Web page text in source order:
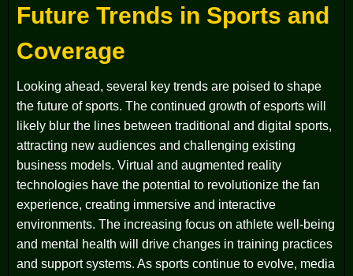
Future Trends in Sports and
Coverage
Looking ahead, several key trends are poised to shape
the future of sports. The continued growth of esports will
likely blur the lines between traditional and digital sports,
attracting new audiences and challenging existing
business models. Virtual and augmented reality
technologies have the potential to revolutionize the fan
experience, creating immersive and interactive
environments. The increasing focus on athlete well-being
and mental health will drive changes in training practices
and support systems. As sports continue to evolve, media